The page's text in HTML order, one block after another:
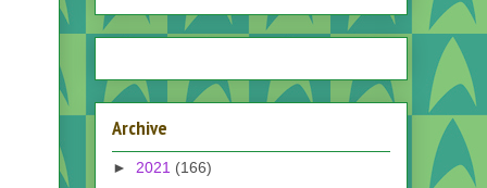
Archive
► 2021 (166)